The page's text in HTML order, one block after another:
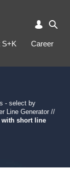
S+K
Career
- select by
Line Generator //
with short line